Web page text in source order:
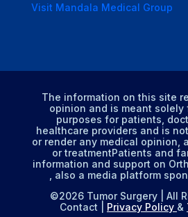
Visit Mandala Medical Group
The information on this site
opinion and is meant
purposes for patients,
healthcare providers and is
or render any medical opinion,
or treatmentPatients and
information and support on
, also a media platform
©2026 Tumor Surgery | All
Contact | Privacy Policy &